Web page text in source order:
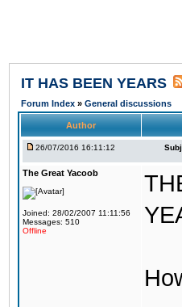
IT HAS BEEN YEARS
Forum Index » General discussions
Author
26/07/2016 16:11:12
The Great Yacoob
Joined: 28/02/2007 11:11:56
Messages: 510
Offline